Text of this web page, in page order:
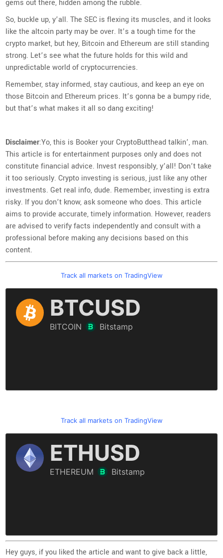
gems out there, hidden among the rubble.
So, buckle up, y’all. The SEC is flexing its muscles, and it looks
like the altcoin party may be over. It’s a tough time for the
crypto market, but hey, Bitcoin and Ethereum are still standing
strong. Let’s see what the future holds for this wild and
unpredictable world of cryptocurrencies.
Remember, stay informed, stay cautious, and keep an eye on
those Bitcoin and Ethereum prices. It’s gonna be a bumpy ride,
but that’s what makes it all so dang exciting!
Disclaimer:Yo, this is Booker your CryptoButthead talkin’, man.
This article is for entertainment purposes only and does not
constitute financial advice. Invest responsibly, y’all! Don’t take
it too seriously. Crypto investing is serious, just like any other
investments. Get real info, dude. Remember, investing is extra
risky. If you don’t know, ask someone who does. This article
aims to provide accurate, timely information. However, readers
are advised to verify facts independently and consult with a
professional before making any decisions based on this
content.
Track all markets on TradingView
Track all markets on TradingView
Hey guys, if you liked the article and want to give back a little,